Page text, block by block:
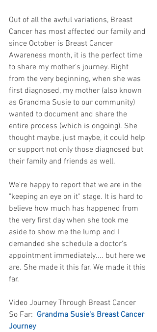
Out of all the awful variations, Breast
Cancer has most affected our family and
since October is Breast Cancer
Awareness month, it is the perfect time
to share my mother's journey. Right
from the very beginning, when she was
first diagnosed, my mother (also known
as Grandma Susie to our community)
wanted to document and share the
entire process (which is ongoing). She
thought maybe, just maybe, it could help
or support not only those diagnosed but
their family and friends as well.
We're happy to report that we are in the
"keeping an eye on it" stage. It is hard to
believe how much has happened from
the very first day when she took me
aside to show me the lump and I
demanded she schedule a doctor's
appointment immediately.... but here we
are. She made it this far. We made it this
far.
Video Journey Through Breast Cancer
So Far: Grandma Susie's Breast Cancer
Journey